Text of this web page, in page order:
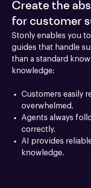
Create the
for customer
Stonly enables you
guides that handle
than a standard
knowledge:
Customers easily
overwhelmed.
Agents always
correctly.
AI provides
knowledge.